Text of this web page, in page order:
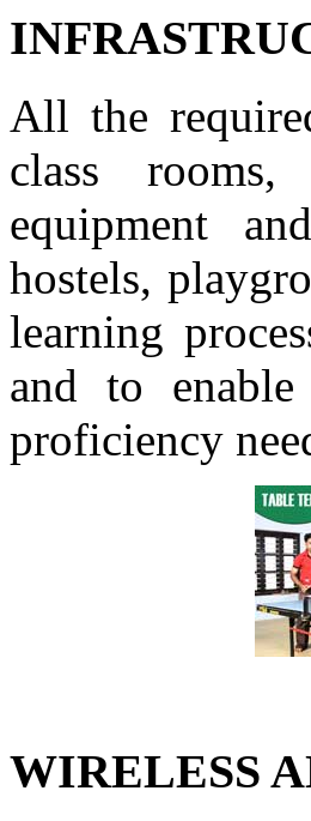
All the
class rooms,
equipment
hostels,
learning
and to enable
proficiency
WIRELESS